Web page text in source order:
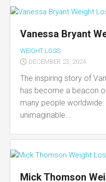
Vanessa Bryant
WEIGHT LOSS
DECEMBER 23, 2024
The inspiring story of
has become a beacon
many people
unimaginable...
Mick Thomson